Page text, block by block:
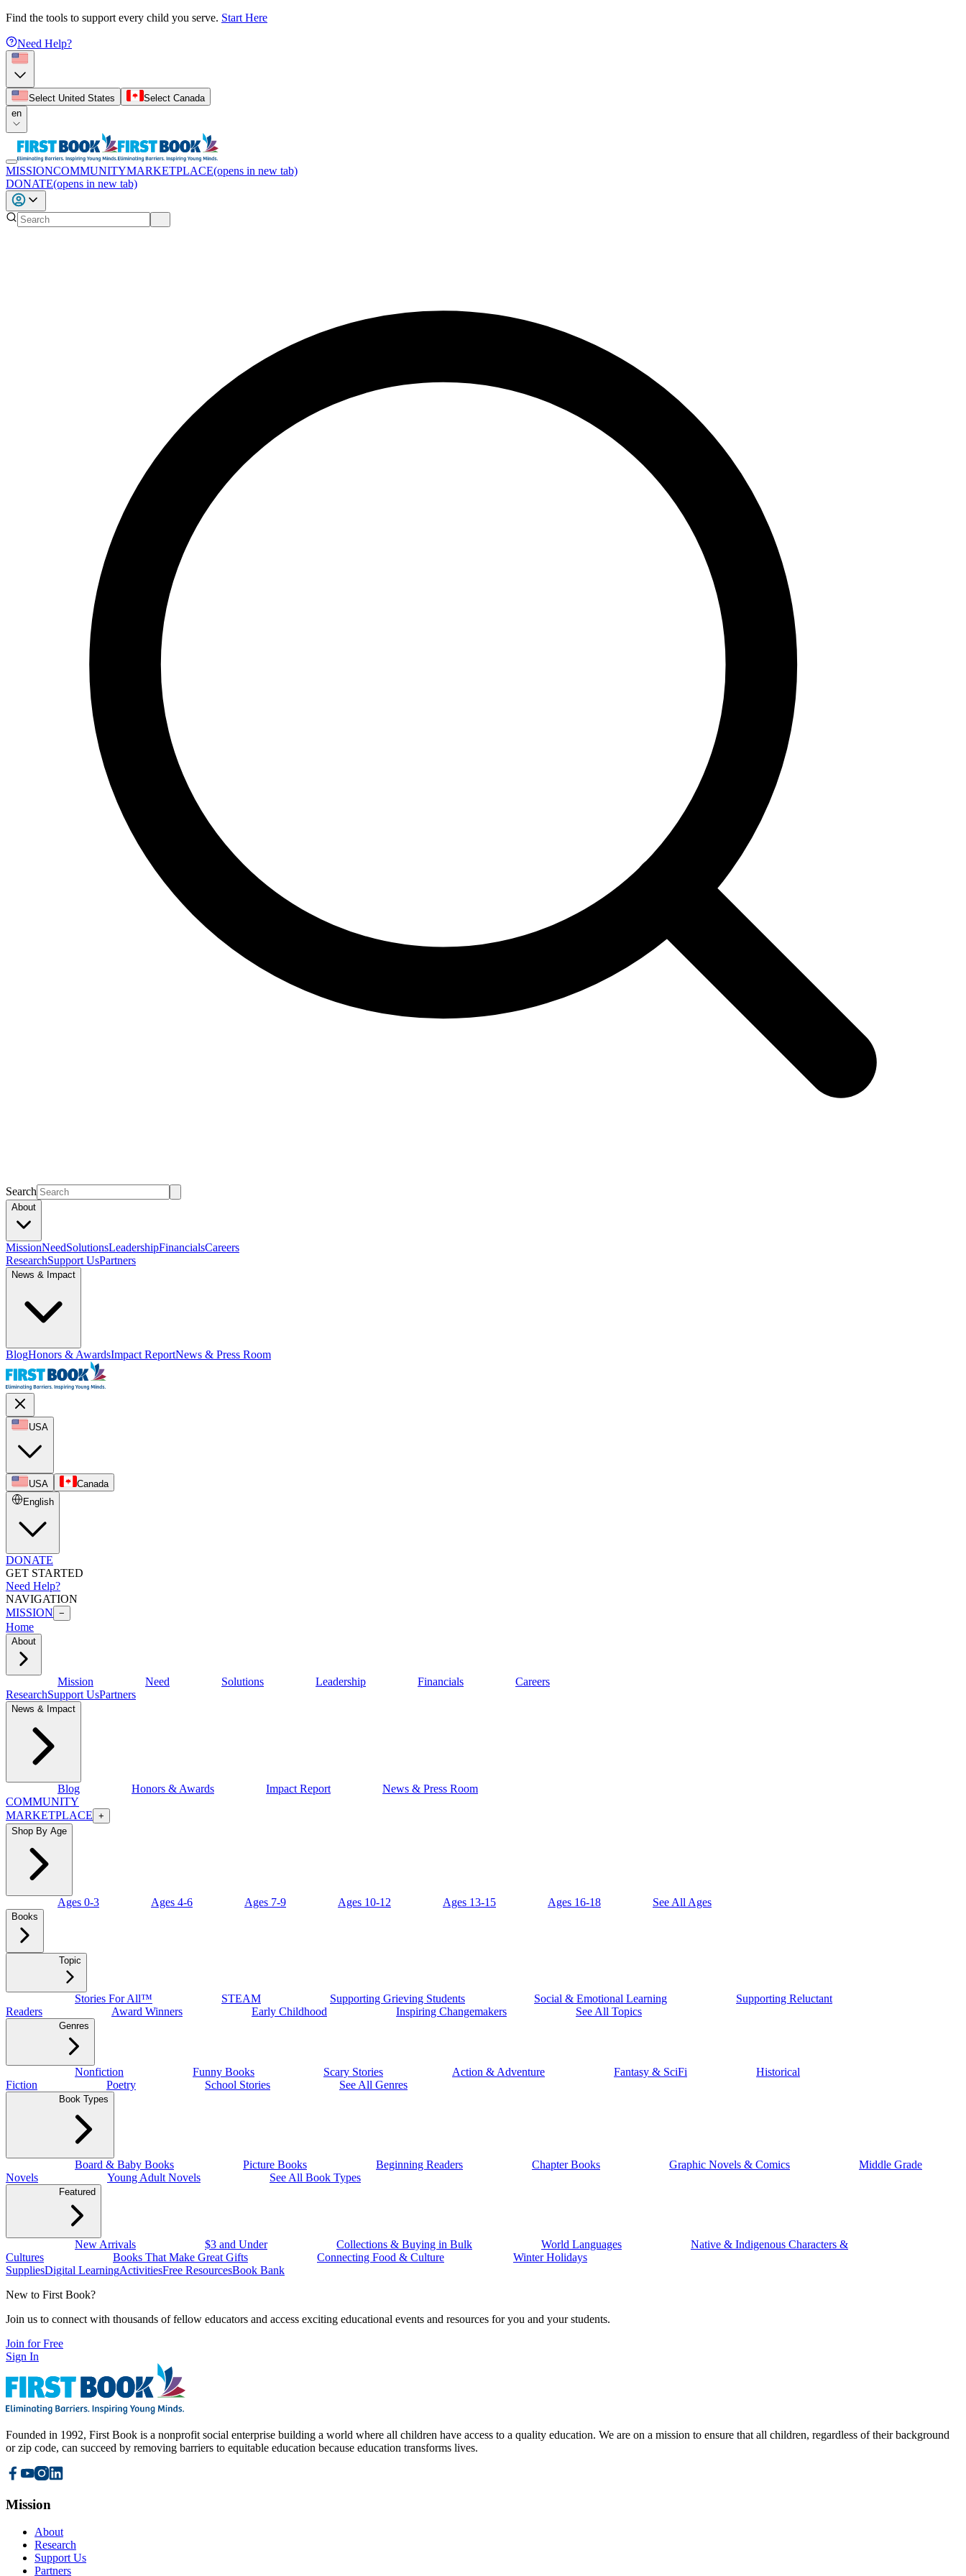
Find the tools to support every child you serve. Start Here
Need Help?
Select United States
Select Canada
en
MISSIONCOMMUNITYMARKETPLACE(opens in new tab)
DONATE(opens in new tab)
Search
About
MissionNeedSolutionsLeadershipFinancialsCareers
ResearchSupport UsPartners
News & Impact
BlogHonors & AwardsImpact ReportNews & Press Room
USA
USA
Canada
English
DONATE
GET STARTED
Need Help?
NAVIGATION
MISSION −
Home
About
Mission Need Solutions Leadership Financials
Careers
ResearchSupport UsPartners
News & Impact
Blog Honors & Awards Impact Report
News & Press Room
COMMUNITY
MARKETPLACE +
Shop By Age
Ages 0-3 Ages 4-6 Ages 7-9 Ages 10-12 Ages 13-15 Ages 16-18 See All Ages
Books
Topic
Stories For All™ STEAM Supporting Grieving Students Social & Emotional Learning
Supporting Reluctant
Readers
Award Winners Early Childhood Inspiring Changemakers See All Topics
Genres
Nonfiction Funny Books Scary Stories Action & Adventure Fantasy & SciFi
Historical
Fiction
Poetry School Stories See All Genres
Book Types
Board & Baby Books Picture Books Beginning Readers Chapter Books Graphic Novels & Comics
Middle Grade
Novels
Young Adult Novels See All Book Types
Featured
New Arrivals $3 and Under Collections & Buying in Bulk World Languages
Native & Indigenous Characters &
Cultures
Books That Make Great Gifts Connecting Food & Culture
Winter Holidays
SuppliesDigital LearningActivitiesFree ResourcesBook Bank
New to First Book?
Join us to connect with thousands of fellow educators and access exciting educational events and resources for you and your students.
Join for Free
Sign In
Founded in 1992, First Book is a nonprofit social enterprise building a world where all children have access to a quality education. We are on a mission to ensure that all children, regardless of their background
or zip code, can succeed by removing barriers to equitable education because education transforms lives.
Mission
About
Research
Support Us
Partners